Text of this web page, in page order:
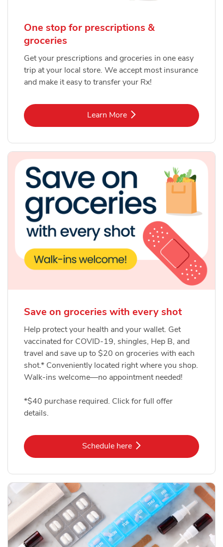
One stop for prescriptions &
groceries
Get your prescriptions and groceries in one easy
trip at your local store. We accept most insurance
and make it easy to transfer your Rx!
Learn MoreLink Opens in New Tab
Save on groceries with every shot
Help protect your health and your wallet. Get
vaccinated for COVID-19, shingles, Hep B, and
travel and save up to $20 on groceries with each
shot.* Conveniently located right where you shop.
Walk-ins welcome—no appointment needed!
*$40 purchase required. Click for full offer
details.
Schedule hereLink Opens in New Tab